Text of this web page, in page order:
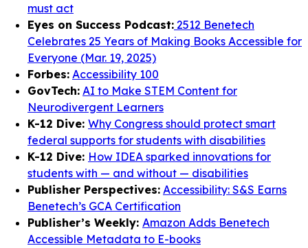
must act
Eyes on Success Podcast: 2512 Benetech
Celebrates 25 Years of Making Books Accessible for
Everyone (Mar. 19, 2025)
Forbes: Accessibility 100
GovTech: AI to Make STEM Content for
Neurodivergent Learners
K-12 Dive: Why Congress should protect smart
federal supports for students with disabilities
K-12 Dive: How IDEA sparked innovations for
students with — and without — disabilities
Publisher Perspectives: Accessibility: S&S Earns
Benetech’s GCA Certification
Publisher’s Weekly: Amazon Adds Benetech
Accessible Metadata to E-books